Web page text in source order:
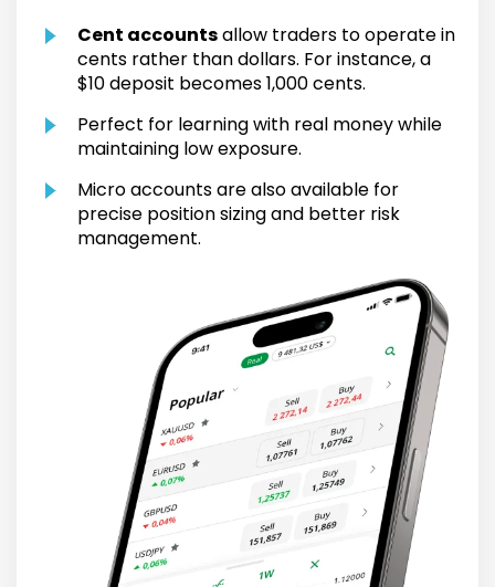
Cent accountsallow traders to operate in
cents rather than dollars. For instance, a
$10 deposit becomes 1,000 cents.
Perfect for learning with real money while
maintaining low exposure.
Micro accounts are also available for
precise position sizing and better risk
management.